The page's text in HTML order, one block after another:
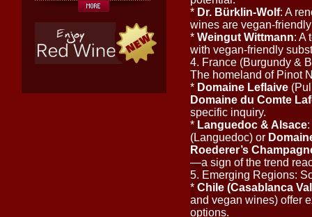
* Dr. Bürklin-Wolf: A
wines are vegan-
* Weingut Wittmann: A
with vegan-friendly
4. France (Burgundy &
The homeland of Pinot
* Domaine Leflaive
Domaine du Comte
specific inquiry.
* Languedoc & Alsace
(Languedoc) or
Roederer’s
—a sign of the trend
5. Emerging Regions:
* Chile (Casablanca
and vegan wines) offer
options.